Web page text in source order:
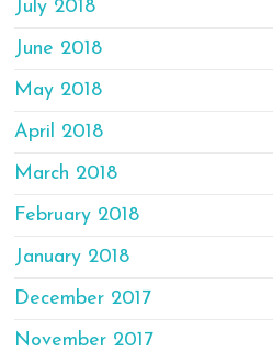
July 2018
June 2018
May 2018
April 2018
March 2018
February 2018
January 2018
December 2017
November 2017